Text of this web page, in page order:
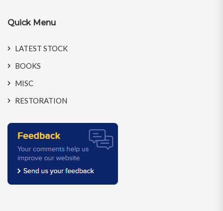
Quick Menu
LATEST STOCK
BOOKS
MISC
RESTORATION